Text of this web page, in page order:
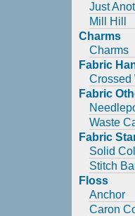
Just
Mill Hill
Charms
Charms
Fabric
Crossed
Fabric
Waste
Fabric
Solid
Stitch
Floss
Anchor
Caron